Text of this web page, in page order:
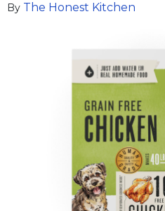
By The Honest Kitchen